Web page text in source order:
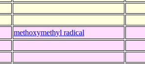
methoxymethyl radical